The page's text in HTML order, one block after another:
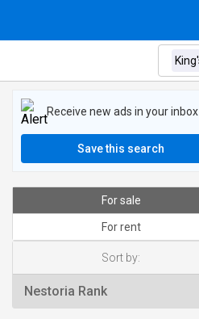
Receive new ads in your inbox
Save this search
For sale
For rent
Sort by: